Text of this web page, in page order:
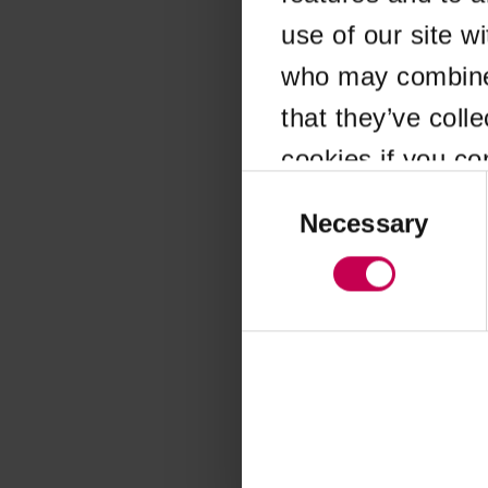
use of our site
who may
that they’ve
cookies if you
SelectionNecessary
Application